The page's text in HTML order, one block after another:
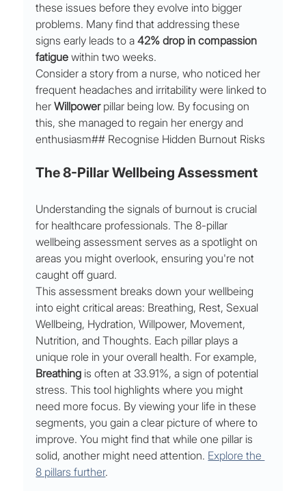
these issues before they evolve into bigger
problems. Many find that addressing these
signs early leads to a 42% drop in compassion
fatigue within two weeks.
Consider a story from a nurse, who noticed her
frequent headaches and irritability were linked to
her Willpower pillar being low. By focusing on
this, she managed to regain her energy and
enthusiasm## Recognise Hidden Burnout Risks
The 8-Pillar Wellbeing Assessment
Understanding the signals of burnout is crucial
for healthcare professionals. The 8-pillar
wellbeing assessment serves as a spotlight on
areas you might overlook, ensuring you're not
caught off guard.
This assessment breaks down your wellbeing
into eight critical areas: Breathing, Rest, Sexual
Wellbeing, Hydration, Willpower, Movement,
Nutrition, and Thoughts. Each pillar plays a
unique role in your overall health. For example,
Breathing is often at 33.91%, a sign of potential
stress. This tool highlights where you might
need more focus. By viewing your life in these
segments, you gain a clear picture of where to
improve. You might find that while one pillar is
solid, another might need attention. Explore the
8 pillars further.